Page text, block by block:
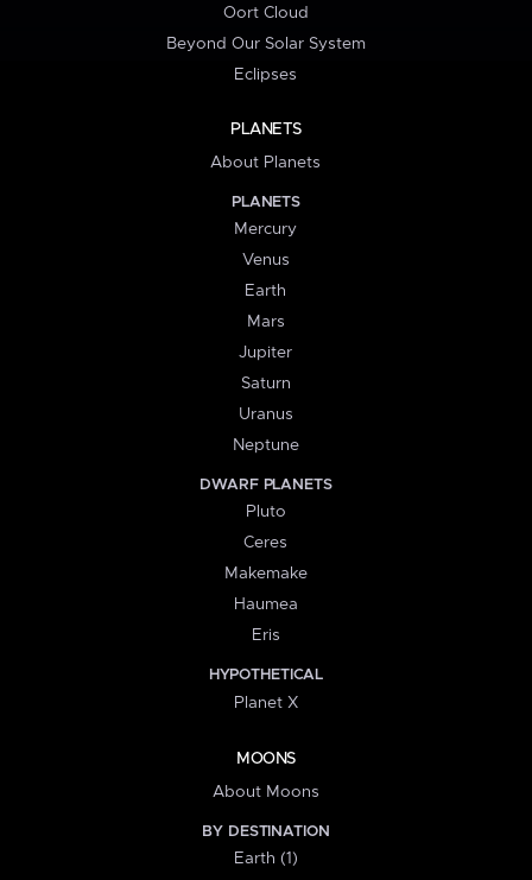
Oort Cloud
Beyond Our Solar System
Eclipses
PLANETS
About Planets
PLANETS
Mercury
Venus
Earth
Mars
Jupiter
Saturn
Uranus
Neptune
DWARF PLANETS
Pluto
Ceres
Makemake
Haumea
Eris
HYPOTHETICAL
Planet X
MOONS
About Moons
BY DESTINATION
Earth (1)